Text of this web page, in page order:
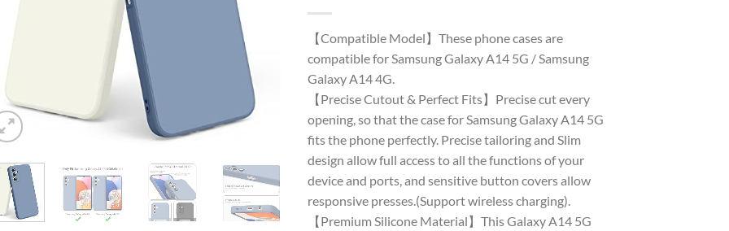
【Compatible Model】These phone cases are
compatible for Samsung Galaxy A14 5G / Samsung
Galaxy A14 4G.
【Precise Cutout & Perfect Fits】Precise cut every
opening, so that the case for Samsung Galaxy A14 5G
fits the phone perfectly. Precise tailoring and Slim
design allow full access to all the functions of your
device and ports, and sensitive button covers allow
responsive presses.(Support wireless charging).
【Premium Silicone Material】This Galaxy A14 5G